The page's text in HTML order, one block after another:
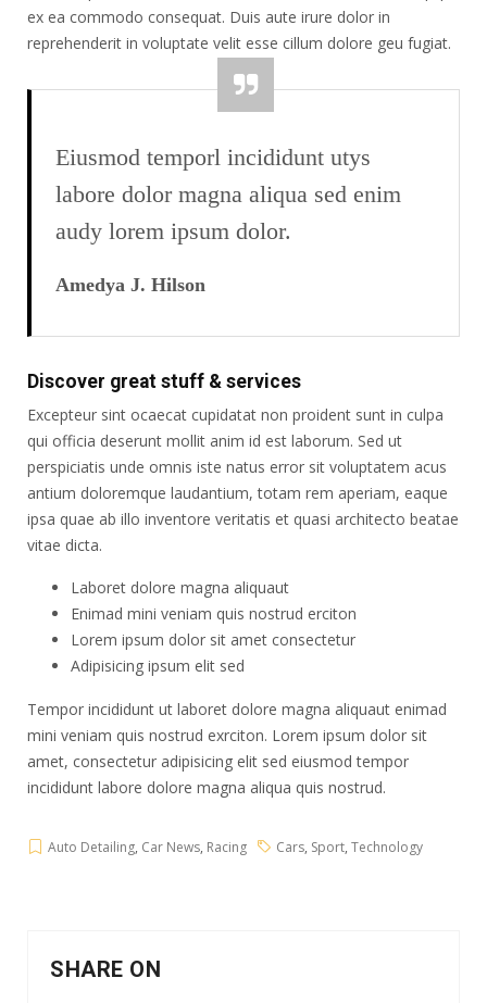
ex ea commodo consequat. Duis aute irure dolor in
reprehenderit in voluptate velit esse cillum dolore geu fugiat.
Eiusmod temporl incididunt utys
labore dolor magna aliqua sed enim
audy lorem ipsum dolor.
Amedya J. Hilson
Discover great stuff & services
Excepteur sint ocaecat cupidatat non proident sunt in culpa
qui officia deserunt mollit anim id est laborum. Sed ut
perspiciatis unde omnis iste natus error sit voluptatem acus
antium doloremque laudantium, totam rem aperiam, eaque
ipsa quae ab illo inventore veritatis et quasi architecto beatae
vitae dicta.
Laboret dolore magna aliquaut
Enimad mini veniam quis nostrud erciton
Lorem ipsum dolor sit amet consectetur
Adipisicing ipsum elit sed
Tempor incididunt ut laboret dolore magna aliquaut enimad
mini veniam quis nostrud exrciton. Lorem ipsum dolor sit
amet, consectetur adipisicing elit sed eiusmod tempor
incididunt labore dolore magna aliqua quis nostrud.
Auto Detailing, Car News, Racing Cars, Sport, Technology
SHARE ON